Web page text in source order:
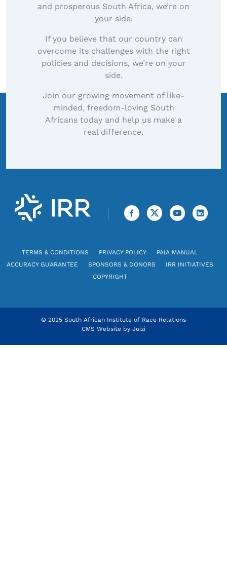
and prosperous South Africa, we’re on
your side.
If you believe that our country can
overcome its challenges with the right
policies and decisions, we’re on your
side.
Join our growing movement of like-
minded, freedom-loving South
Africans today and help us make a
real difference.
TERMS & CONDITIONS PRIVACY POLICY
PAIA MANUAL
ACCURACY GUARANTEE
SPONSORS & DONORS
IRR INITIATIVES
COPYRIGHT
© 2025 South African Institute of Race Relations
CMS Website by Juizi